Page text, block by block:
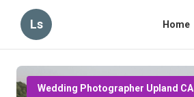
Ls Home
Wedding Photographer Upland CA